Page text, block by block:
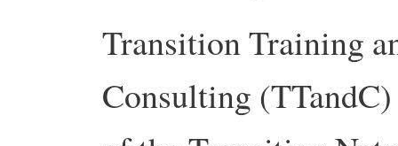
Transition Training
Consulting